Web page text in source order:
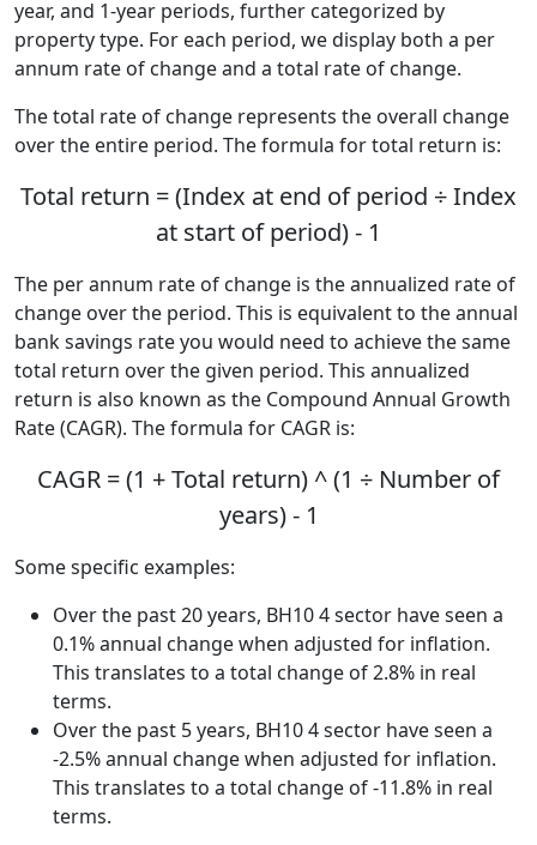
year, and 1-year periods, further categorized by
property type. For each period, we display both a per
annum rate of change and a total rate of change.
The total rate of change represents the overall change
over the entire period. The formula for total return is:
Total return = (Index at end of period ÷ Index
at start of period) - 1
The per annum rate of change is the annualized rate of
change over the period. This is equivalent to the annual
bank savings rate you would need to achieve the same
total return over the given period. This annualized
return is also known as the Compound Annual Growth
Rate (CAGR). The formula for CAGR is:
CAGR = (1 + Total return) ^ (1 ÷ Number of
years) - 1
Some specific examples:
Over the past 20 years, BH10 4 sector have seen a
0.1% annual change when adjusted for inflation.
This translates to a total change of 2.8% in real
terms.
Over the past 5 years, BH10 4 sector have seen a
-2.5% annual change when adjusted for inflation.
This translates to a total change of -11.8% in real
terms.